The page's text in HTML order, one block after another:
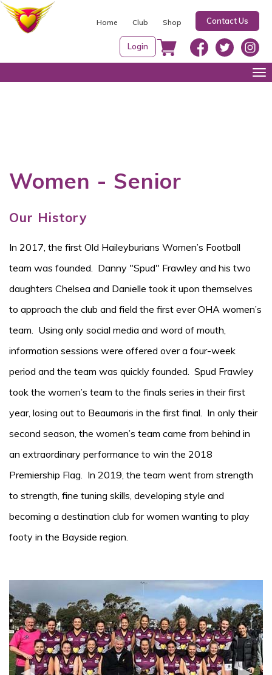
S
Home Club Shop Contact Us
Login
Women - Senior
Our History
In 2017, the first Old Haileyburians Women’s Football
team was founded. Danny "Spud" Frawley and his two
daughters Chelsea and Danielle took it upon themselves
to approach the club and field the first ever OHA women’s
team. Using only social media and word of mouth,
information sessions were offered over a four-week
period and the team was quickly founded. Spud Frawley
took the women’s team to the finals series in their first
year, losing out to Beaumaris in the first final. In only their
second season, the women’s team came from behind in
an extraordinary performance to win the 2018
Premiership Flag. In 2019, the team went from strength
to strength, fine tuning skills, developing style and
becoming a destination club for women wanting to play
footy in the Bayside region.